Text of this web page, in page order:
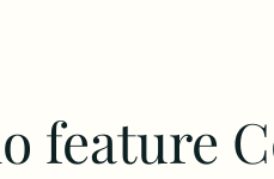
feature